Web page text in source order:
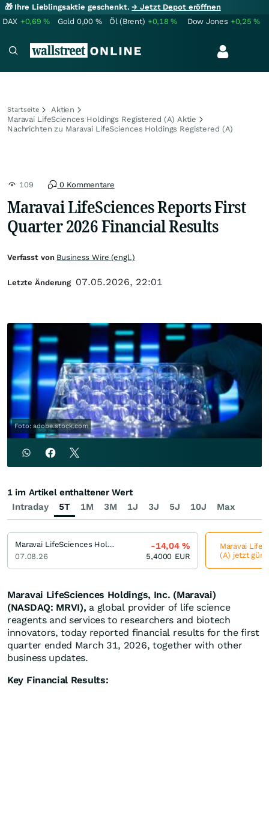
🎁 Ihre Lieblingsaktie geschenkt.→ Jetzt Depot eröffnen
DAX +0,69% Gold 0,00 % Öl (Brent) +0,18% Dow Jones +0,25%
Startseite
Aktien
Maravai LifeSciences Holdings Registered (A) Aktie
Nachrichten zu Maravai LifeSciences Holdings Registered (A)
109 0 Kommentare
Maravai LifeSciences Reports First
Quarter 2026 Financial Results
Foto: adobe.stock.com
Maravai LifeSciences Holdings, Inc. (Maravai)
(NASDAQ: MRVI), a global provider of life science
reagents and services to researchers and biotech
innovators, today reported financial results for the first
quarter ended March 31, 2026, together with other
business updates.
Key Financial Results:
Verfasst von Business Wire (engl.)
Letzte Änderung 07.05.2026, 22:01
Intraday 5T 1M 3M 1J 3J 5J 10J Max
1 im Artikel enthaltener Wert
Maravai LifeSciences Holdings Registered (A)
07.08.26
-14,04%
5,4000 EUR
Maravai
(A) jetzt